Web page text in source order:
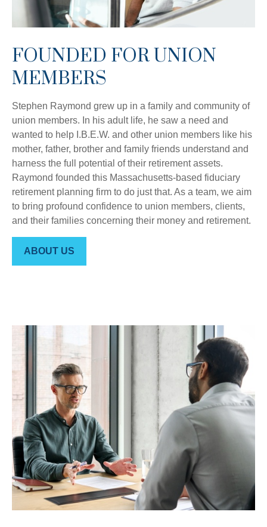
FOUNDED FOR UNION
MEMBERS
Stephen Raymond grew up in a family and community of
union members. In his adult life, he saw a need and
wanted to help I.B.E.W. and other union members like his
mother, father, brother and family friends understand and
harness the full potential of their retirement assets.
Raymond founded this Massachusetts-based fiduciary
retirement planning firm to do just that. As a team, we aim
to bring profound confidence to union members, clients,
and their families concerning their money and retirement.
ABOUT US